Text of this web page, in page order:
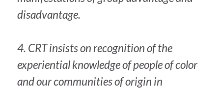
disadvantage.
4. CRT insists on recognition of the
experiential knowledge of people of color
and our communities of origin in